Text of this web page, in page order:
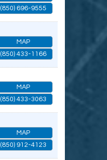
(850) 696-9555
MAP
(850) 433-1166
MAP
(850) 433-3063
MAP
(850) 912-4123